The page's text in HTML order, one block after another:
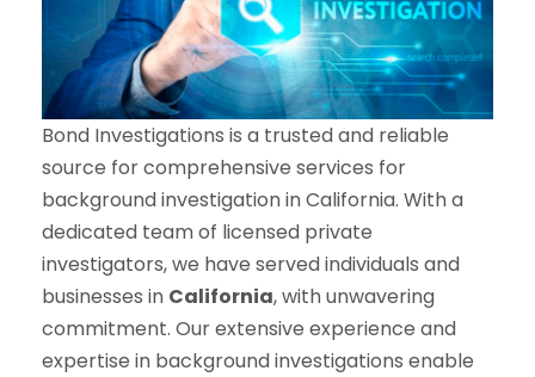
Bond Investigations is a trusted and reliable
source for comprehensive services for
background investigation in California. With a
dedicated team of licensed private
investigators, we have served individuals and
businesses in California, with unwavering
commitment. Our extensive experience and
expertise in background investigations enable